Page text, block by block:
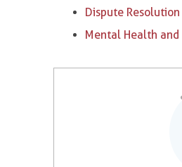
Dispute Resolution
Mental Health